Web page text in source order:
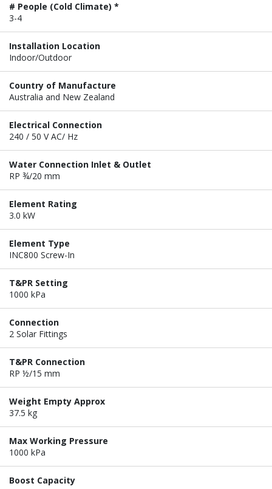
# People (Cold Climate) *
3-4
Installation Location
Indoor/Outdoor
Country of Manufacture
Australia and New Zealand
Electrical Connection
240 / 50 V AC/ Hz
Water Connection Inlet & Outlet
RP ¾/20 mm
Element Rating
3.0 kW
Element Type
INC800 Screw-In
T&PR Setting
1000 kPa
Connection
2 Solar Fittings
T&PR Connection
RP ½/15 mm
Weight Empty Approx
37.5 kg
Max Working Pressure
1000 kPa
Boost Capacity